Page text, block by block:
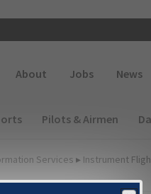
About Jobs News
Pilots & Airmen
Services ▸ Instrument